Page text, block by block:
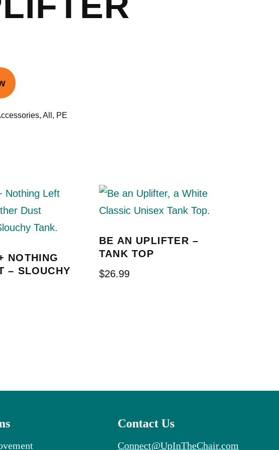
, All, PE
NOTHING
– SLOUCHY
BE AN UPLIFTER –
TANK TOP
$26.99
Contact Us
Connect@UpInTheChair.com